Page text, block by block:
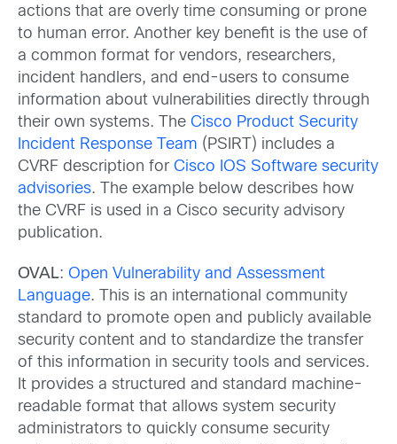
actions that are overly time consuming or prone
to human error. Another key benefit is the use of
a common format for vendors, researchers,
incident handlers, and end-users to consume
information about vulnerabilities directly through
their own systems. The Cisco Product Security
Incident Response Team (PSIRT) includes a
CVRF description for Cisco IOS Software security
advisories. The example below describes how
the CVRF is used in a Cisco security advisory
publication.
OVAL: Open Vulnerability and Assessment
Language. This is an international community
standard to promote open and publicly available
security content and to standardize the transfer
of this information in security tools and services.
It provides a structured and standard machine-
readable format that allows system security
administrators to quickly consume security